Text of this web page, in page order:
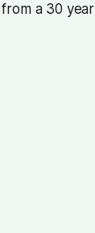
a 30 year